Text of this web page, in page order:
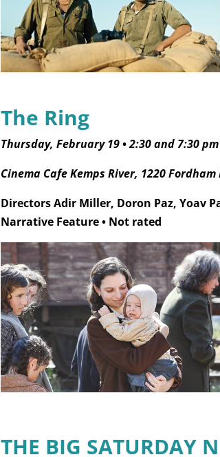
The Ring
Thursday, February 19•2:30 and 7:30 pm
Cinema Cafe Kemps River, 1220
Directors Adir Miller, Doron Paz, Yoav
Narrative Feature• Not rated
THE BIG SATURDAY